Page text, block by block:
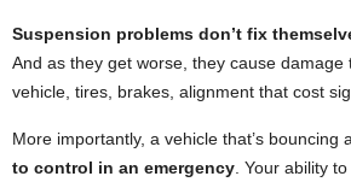
Suspension problems don’t fix
And as they get worse, they cause
vehicle, tires, brakes, alignment that cost
More importantly, a vehicle that’s bouncing
to control in an emergency . Your ability